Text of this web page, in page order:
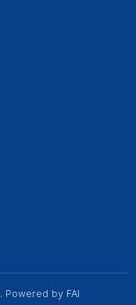
. Powered by FAI